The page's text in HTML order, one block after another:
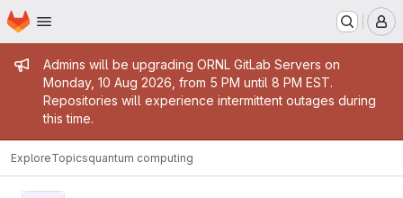
Skip to main content
Homepage
Admin message
Admins will be upgrading ORNL GitLab Servers on
Monday, 10 Aug 2026, from 5 PM until 8 PM EST.
Repositories will experience intermittent outages during
this time.
ExploreTopicsquantum computing